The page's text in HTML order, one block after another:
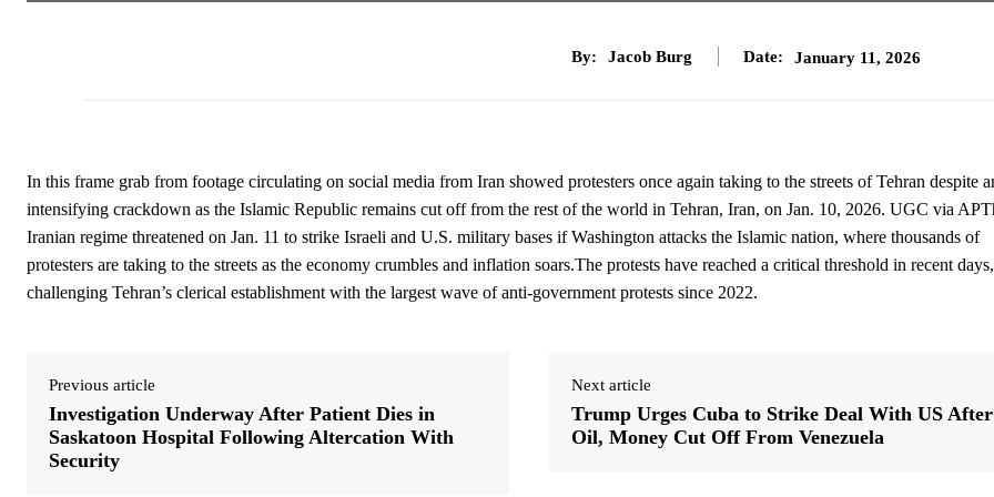
By: Jacob Burg Date: January 11, 2026
In this frame grab from footage circulating on social media from Iran showed protesters once again taking to the streets of Tehran despite
intensifying crackdown as the Islamic Republic remains cut off from the rest of the world in Tehran, Iran, on Jan. 10, 2026. UGC via
Iranian regime threatened on Jan. 11 to strike Israeli and U.S. military bases if Washington attacks the Islamic nation, where thousands of
protesters are taking to the streets as the economy crumbles and inflation soars.The protests have reached a critical threshold in recent days,
challenging Tehran’s clerical establishment with the largest wave of anti-government protests since 2022.
Previous article
Investigation Underway After Patient Dies in
Saskatoon Hospital Following Altercation With
Security
Next article
Trump Urges Cuba to Strike Deal With US After
Oil, Money Cut Off From Venezuela